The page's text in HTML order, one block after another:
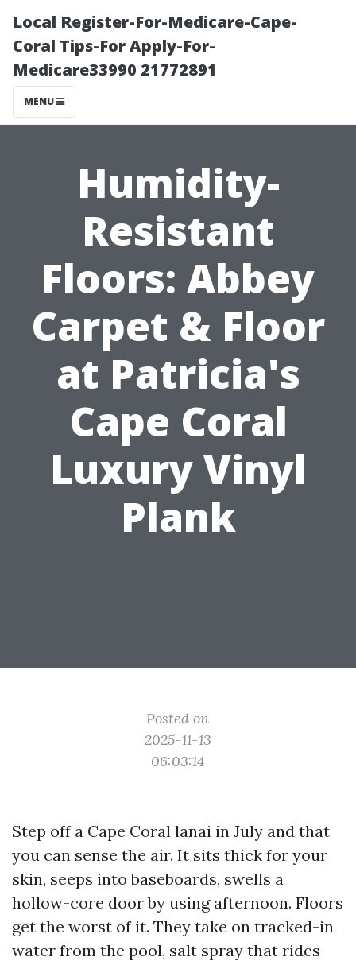
Local Register-For-Medicare-Cape-
Coral Tips-For Apply-For-
Medicare33990 21772891
MENU
Humidity-
Resistant
Floors: Abbey
Carpet & Floor
at Patricia's
Cape Coral
Luxury Vinyl
Plank
Posted on
2025-11-13
06:03:14
Step off a Cape Coral lanai in July and that
you can sense the air. It sits thick for your
skin, seeps into baseboards, swells a
hollow-core door by using afternoon. Floors
get the worst of it. They take on tracked-in
water from the pool, salt spray that rides